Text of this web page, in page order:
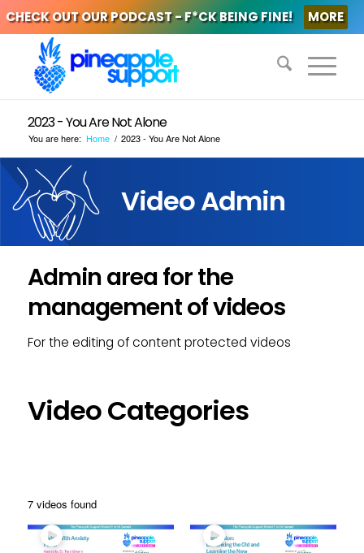
CHECK OUT OUR PODCAST - F*CK BEING FINE! MORE
2023 - You Are Not Alone
You are here: Home / 2023 - You Are Not Alone
Video Admin
Admin area for the
management of videos
For the editing of content protected videos
Video Categories
7 videos found